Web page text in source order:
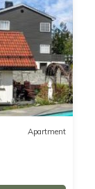
Apartment